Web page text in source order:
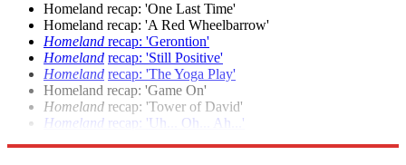
Homeland recap: 'One Last Time'
Homeland recap: 'A Red Wheelbarrow'
Homeland recap: 'Gerontion'
Homeland recap: 'Still Positive'
Homeland recap: 'The Yoga Play'
Homeland recap: 'Game On'
Homeland recap: 'Tower of David'
Homeland recap: 'Uh... Oh... Ah...'